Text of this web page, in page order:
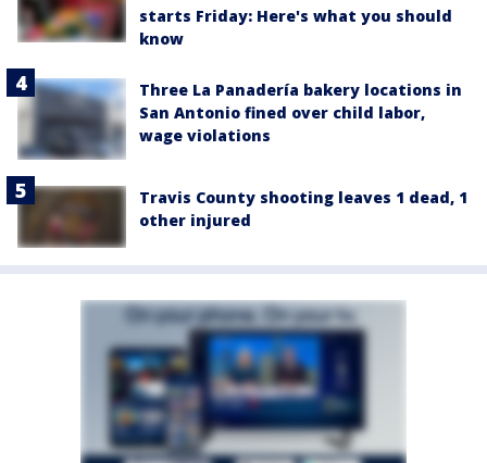
starts Friday: Here's what you should
know
Three La Panadería bakery locations in
San Antonio fined over child labor,
wage violations
Travis County shooting leaves 1 dead, 1
other injured